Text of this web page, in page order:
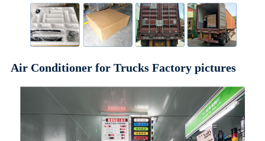
Air Conditioner for Trucks Factory pictures